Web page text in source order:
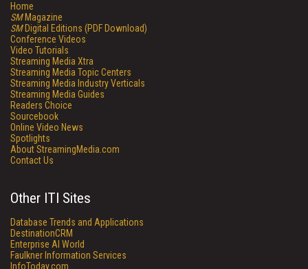
Home
SMMagazine
SMDigital Editions (PDF Download)
Conference Videos
Video Tutorials
Streaming Media Xtra
Streaming Media Topic Centers
Streaming Media Industry Verticals
Streaming Media Guides
Readers Choice
Sourcebook
Online Video News
Spotlights
About StreamingMedia.com
Contact Us
Other ITI Sites
Database Trends and Applications
DestinationCRM
Enterprise AI World
Faulkner Information Services
InfoToday.com